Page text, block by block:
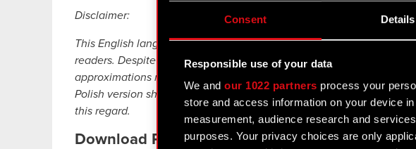
Consent Details
Responsible use of your data
We andour 1022 partners process your
store and access information on your device
measurement, audience research and
purposes. Your privacy choices are only
Disclaimer:
This English language translation has been prepared solely for the
readers. Despite all the efforts devoted to this translation, certain
approximations may exist. In case of any differences between the
Polish version shall prevail. CD PROJEKT, its representatives and
this regard.
Download PDF